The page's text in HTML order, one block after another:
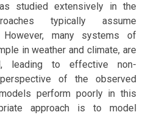
studied extensively in the
typically assume
However, many systems of
in weather and climate, are
leading to effective non-
of the observed
perform poorly in this
approach is to model